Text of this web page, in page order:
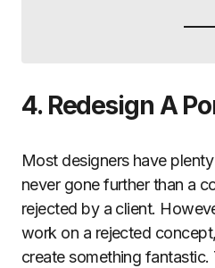
4. Redesign A
Most designers have
never gone further than a
rejected by a client.
work on a rejected
create something